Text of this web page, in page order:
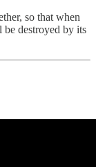
so that when
destroyed by its